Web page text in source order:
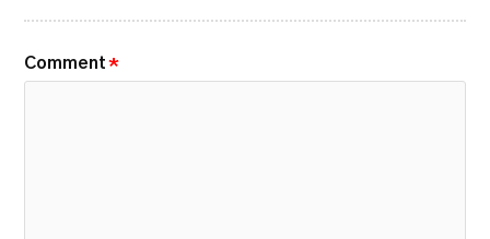
Comment *